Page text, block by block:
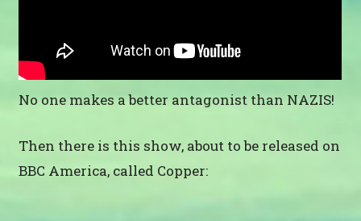
No one makes a better antagonist than NAZIS!
Then there is this show, about to be released on
BBC America, called Copper: